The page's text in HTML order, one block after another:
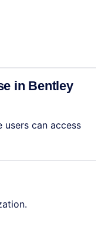
in Bentley
users can access